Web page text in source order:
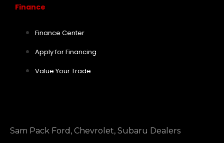
Finance
Finance Center
Apply for Financing
Value Your Trade
Sam Pack Ford, Chevrolet, Subaru Dealers